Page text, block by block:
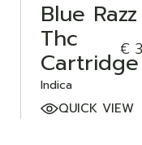
Blue Razz
Thc
Cartridge
Indica
€
€
€
QUICK VIEW